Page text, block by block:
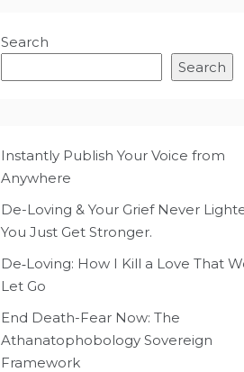
Search
Search
Instantly Publish Your Voice from
Anywhere
De-Loving & Your Grief Never
You Just Get Stronger.
De‑Loving: How I Kill a Love That
Let Go
End Death-Fear Now: The
Athanatophobology Sovereign
Framework